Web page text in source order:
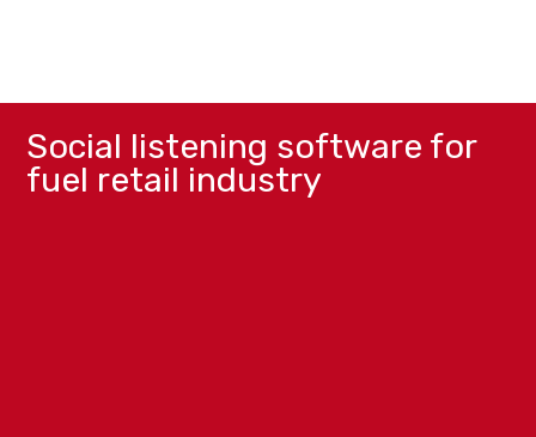
Social listening software for
fuel retail industry